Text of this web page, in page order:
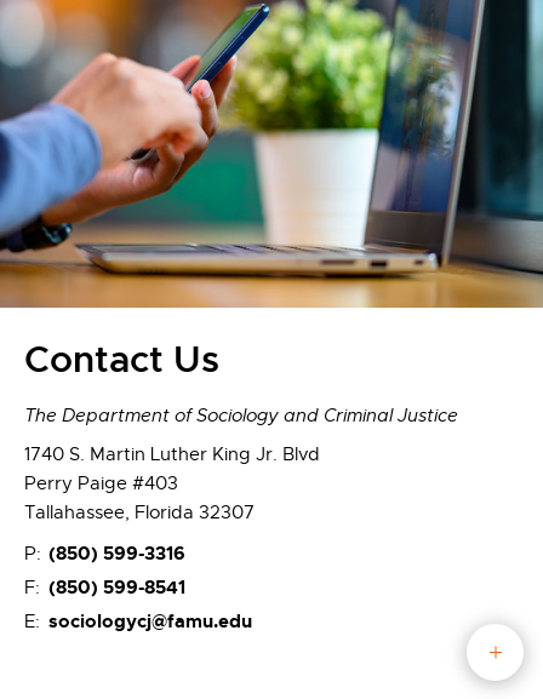
Contact Us
The Department of Sociology and Criminal Justice
1740 S. Martin Luther King Jr. Blvd
Perry Paige #403
Tallahassee, Florida 32307
P: (850) 599-3316
F: (850) 599-8541
E: sociologycj@famu.edu